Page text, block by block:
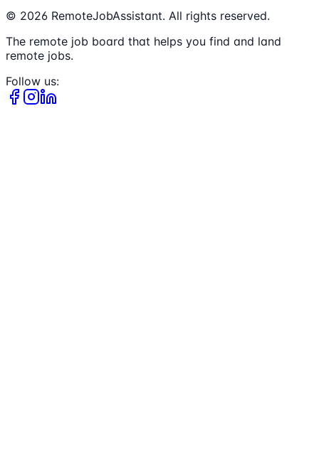
© 2026 RemoteJobAssistant. All rights reserved.
The remote job board that helps you find and land
remote jobs.
Follow us: